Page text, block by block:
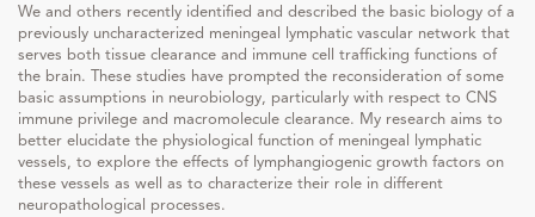
We and others recently identified and described the basic biology of a
previously uncharacterized meningeal lymphatic vascular network that
serves both tissue clearance and immune cell trafficking functions of
the brain. These studies have prompted the reconsideration of some
basic assumptions in neurobiology, particularly with respect to CNS
immune privilege and macromolecule clearance. My research aims to
better elucidate the physiological function of meningeal lymphatic
vessels, to explore the effects of lymphangiogenic growth factors on
these vessels as well as to characterize their role in different
neuropathological processes.